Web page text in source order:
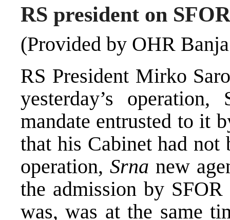
RS president on
(Provided by OHR
RS President Mirko
yesterday’s
mandate entrusted to it
that his Cabinet had not
operation,Srna new
the admission by
was, was at the same